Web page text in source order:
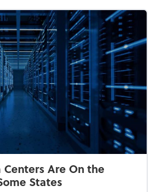
Centers Are On the
States